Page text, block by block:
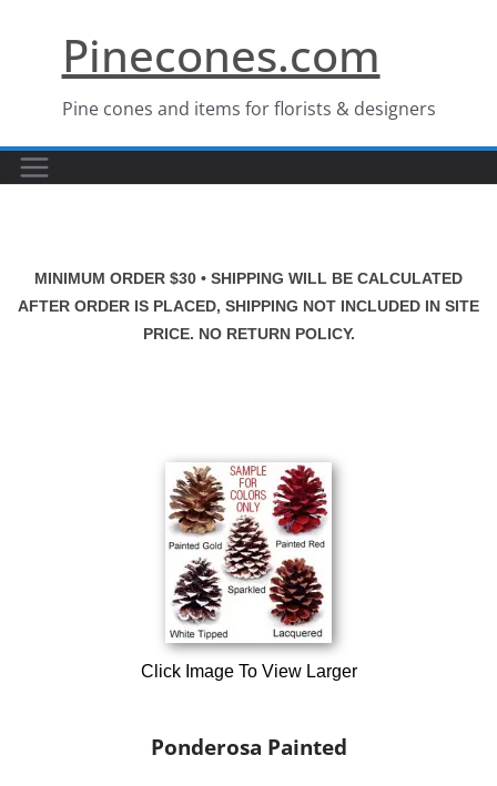
Pinecones.com
Pine cones and items for florists & designers
MINIMUM ORDER $30 • SHIPPING WILL BE CALCULATED
AFTER ORDER IS PLACED, SHIPPING NOT INCLUDED IN SITE
PRICE. NO RETURN POLICY.
Click Image To View Larger
Ponderosa Painted